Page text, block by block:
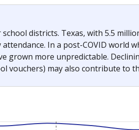
districts. Texas, with 5.5
In a post-COVID world
grown more unpredictable.
vouchers) may also contribute to